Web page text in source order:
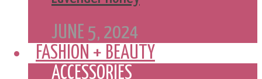
JUNE 5, 2024
FASHION + BEAUTY
ACCESSORIES